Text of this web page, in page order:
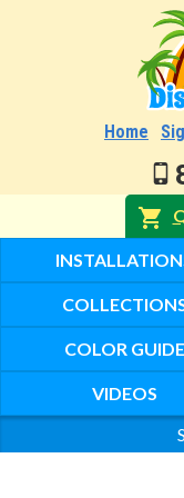
Home
COLOR GUIDE
VIDEOS